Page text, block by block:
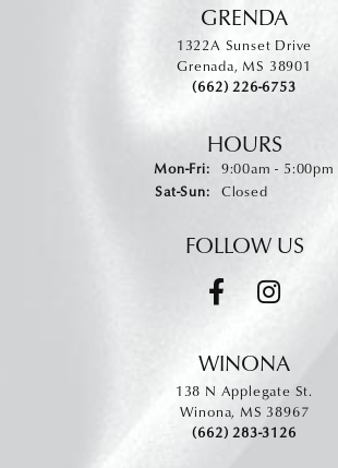
GRENDA
1322A Sunset Drive
Grenada, MS 38901
(662) 226-6753
HOURS
Mon-Fri:Monday - Friday:
9:00am - 5:00pm
Sat-Sun:Saturday - Sunday:
Closed
FOLLOW US
WINONA
138 N Applegate St.
Winona, MS 38967
(662) 283-3126